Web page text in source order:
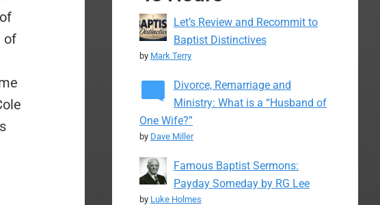
of
Let’s Review and Recommit to
Baptist Distinctives
by Mark Terry
Divorce, Remarriage and
Ministry: What is a “Husband of
One Wife?”
by Dave Miller
Famous Baptist Sermons:
Payday Someday by RG Lee
by Luke Holmes